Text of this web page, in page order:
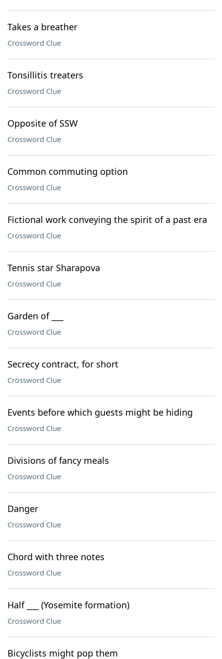
Takes a breather
Crossword Clue
Tonsillitis treaters
Crossword Clue
Opposite of SSW
Crossword Clue
Common commuting option
Crossword Clue
Fictional work conveying the spirit of a past era
Crossword Clue
Tennis star Sharapova
Crossword Clue
Garden of ___
Crossword Clue
Secrecy contract, for short
Crossword Clue
Events before which guests might be hiding
Crossword Clue
Divisions of fancy meals
Crossword Clue
Danger
Crossword Clue
Chord with three notes
Crossword Clue
Half ___ (Yosemite formation)
Crossword Clue
Bicyclists might pop them